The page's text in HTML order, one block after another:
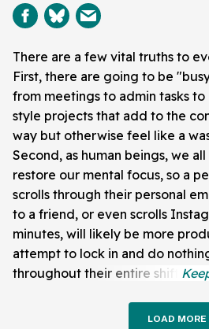
There are a few vital truths to
First, there are going to be
from meetings to admin tasks
style projects that add to the
way but otherwise feel like a
Second, as human beings, we
restore our mental focus, so a
scrolls through their personal
to a friend, or even scrolls
minutes, will likely be more
attempt to lock in and do
throughout their entire shift.
LOAD MORE